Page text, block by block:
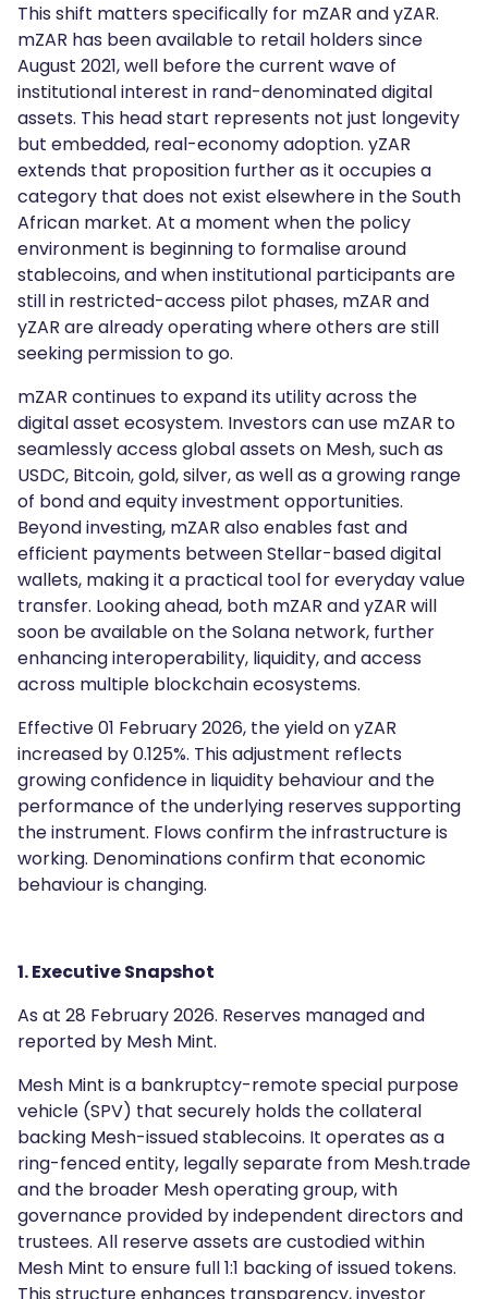
This shift matters specifically for mZAR and yZAR.
mZAR has been available to retail holders since
August 2021, well before the current wave of
institutional interest in rand-denominated digital
assets. This head start represents not just longevity
but embedded, real-economy adoption. yZAR
extends that proposition further as it occupies a
category that does not exist elsewhere in the South
African market. At a moment when the policy
environment is beginning to formalise around
stablecoins, and when institutional participants are
still in restricted-access pilot phases, mZAR and
yZAR are already operating where others are still
seeking permission to go.
mZAR continues to expand its utility across the
digital asset ecosystem. Investors can use mZAR to
seamlessly access global assets on Mesh, such as
USDC, Bitcoin, gold, silver, as well as a growing range
of bond and equity investment opportunities.
Beyond investing, mZAR also enables fast and
efficient payments between Stellar-based digital
wallets, making it a practical tool for everyday value
transfer. Looking ahead, both mZAR and yZAR will
soon be available on the Solana network, further
enhancing interoperability, liquidity, and access
across multiple blockchain ecosystems.
Effective 01 February 2026, the yield on yZAR
increased by 0.125%. This adjustment reflects
growing confidence in liquidity behaviour and the
performance of the underlying reserves supporting
the instrument. Flows confirm the infrastructure is
working. Denominations confirm that economic
behaviour is changing.
1. Executive Snapshot
As at 28 February 2026. Reserves managed and
reported by Mesh Mint.
Mesh Mint is a bankruptcy-remote special purpose
vehicle (SPV) that securely holds the collateral
backing Mesh-issued stablecoins. It operates as a
ring-fenced entity, legally separate from Mesh.trade
and the broader Mesh operating group, with
governance provided by independent directors and
trustees. All reserve assets are custodied within
Mesh Mint to ensure full 1:1 backing of issued tokens.